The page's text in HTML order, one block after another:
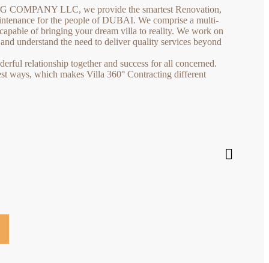
LLC, we provide the smartest Renovation,
for the people of DUBAI. We comprise a multi-
of bringing your dream villa to reality. We work on
understand the need to deliver quality services beyond
relationship together and success for all concerned.
ways, which makes Villa 360° Contracting different